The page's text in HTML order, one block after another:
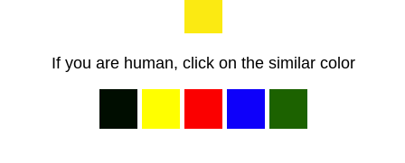
If you are human, click on the similar color